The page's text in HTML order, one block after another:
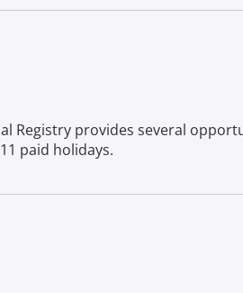
Registry provides several
paid holidays.